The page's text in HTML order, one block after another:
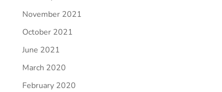
November 2021
October 2021
June 2021
March 2020
February 2020